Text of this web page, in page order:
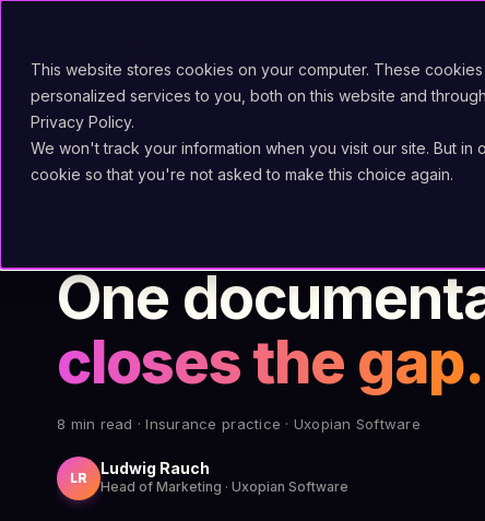
This website stores cookies on your computer. These
personalized services to you, both on this website and
Privacy Policy.
We won't track your information when you visit our site. But
cookie so that you're not asked to make this choice again.
INSURANCE
One
closes the gap.
8 min read · Insurance practice · Uxopian Software
LR
Ludwig Rauch
Head of Marketing · Uxopian Software